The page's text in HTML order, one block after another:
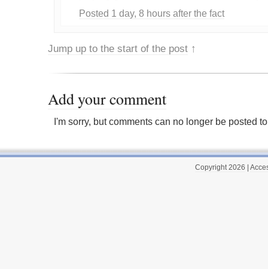
Posted 1 day, 8 hours after the fact
Jump up to the start of the post ↑
Add your comment
I'm sorry, but comments can no longer be posted
Copyright 2026